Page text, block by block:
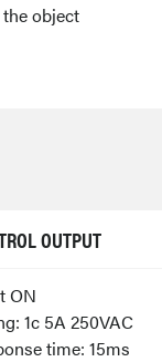
object
OUTPUT
ON
1c 5A 250VAC
time: 15ms